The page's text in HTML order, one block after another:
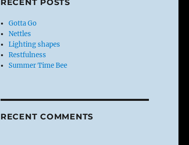
RECENT POSTS
Gotta Go
Nettles
Lighting shapes
Restfulness
Summer Time Bee
RECENT COMMENTS